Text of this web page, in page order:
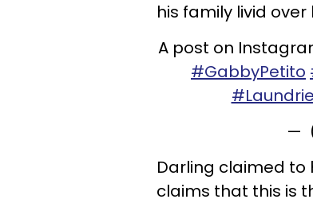
his family livid over
A post on
#GabbyPetito
—
Darling claimed to
claims that this is